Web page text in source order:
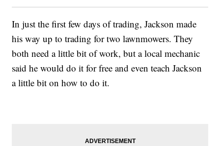
In just the first few days of trading, Jackson made
his way up to trading for two lawnmowers. They
both need a little bit of work, but a local mechanic
said he would do it for free and even teach Jackson
a little bit on how to do it.